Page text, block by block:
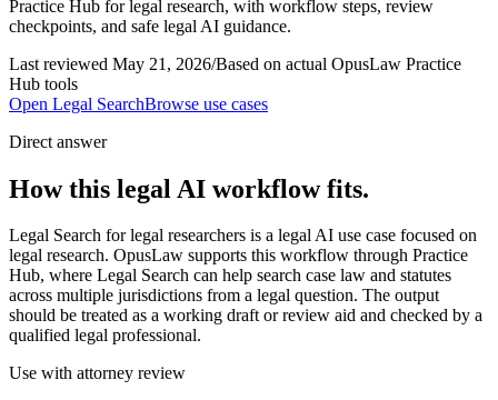
Practice Hub for legal research, with workflow steps, review
checkpoints, and safe legal AI guidance.
Last reviewed May 21, 2026/Based on actual OpusLaw Practice
Hub tools
Open Legal SearchBrowse use cases
Direct answer
How this legal AI workflow fits.
Legal Search for legal researchers is a legal AI use case focused on
legal research. OpusLaw supports this workflow through Practice
Hub, where Legal Search can help search case law and statutes
across multiple jurisdictions from a legal question. The output
should be treated as a working draft or review aid and checked by a
qualified legal professional.
Use with attorney review